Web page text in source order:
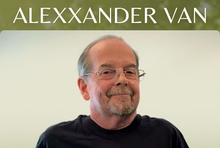
ALEXXANDER VAN